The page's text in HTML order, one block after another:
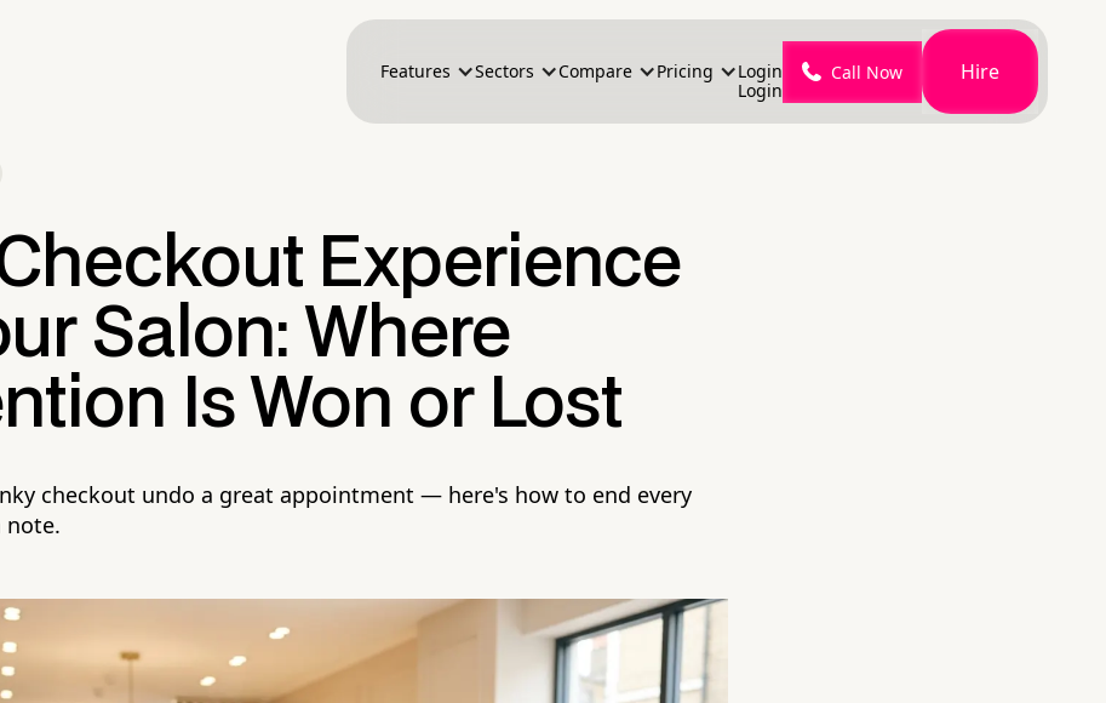
Features Sectors Compare Pricing
Login
Login
Call Now Hire
Experience
Salon: Where
Is Won or Lost
checkout undo a great appointment — here's how to end every
note.